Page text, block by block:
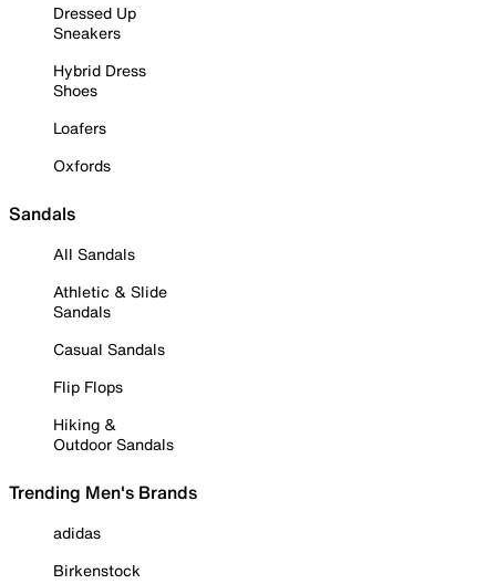
Dressed Up
Sneakers
Hybrid Dress
Shoes
Loafers
Oxfords
Sandals
All Sandals
Athletic & Slide
Sandals
Casual Sandals
Flip Flops
Hiking &
Outdoor Sandals
Trending Men's Brands
adidas
Birkenstock